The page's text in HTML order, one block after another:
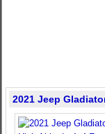
2021 Jeep